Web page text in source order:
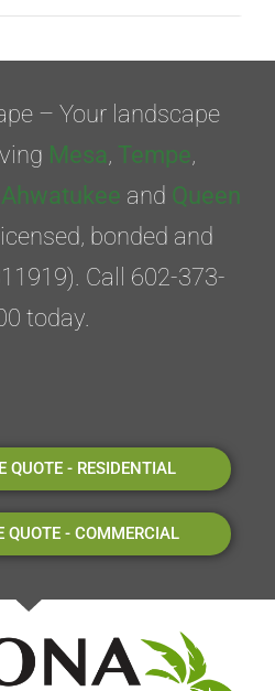
– Your landscape
Mesa, Tempe,
Ahwatukee and Queen
bonded and
Call 602-373-
today.
QUOTE - RESIDENTIAL
QUOTE - COMMERCIAL